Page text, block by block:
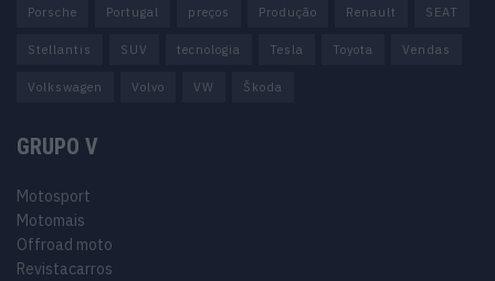
Porsche Portugal preços Produção Renault SEAT
Stellantis SUV tecnologia Tesla Toyota Vendas
Volkswagen Volvo VW Škoda
GRUPO V
Motosport
Motomais
Offroad moto
Revistacarros